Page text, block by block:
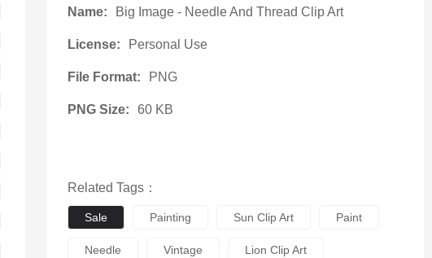
Name: Big Image - Needle And Thread Clip Art
License: Personal Use
File Format: PNG
PNG Size: 60 KB
Related Tags：
Sale Painting Sun Clip Art Paint
Needle Vintage Lion Clip Art